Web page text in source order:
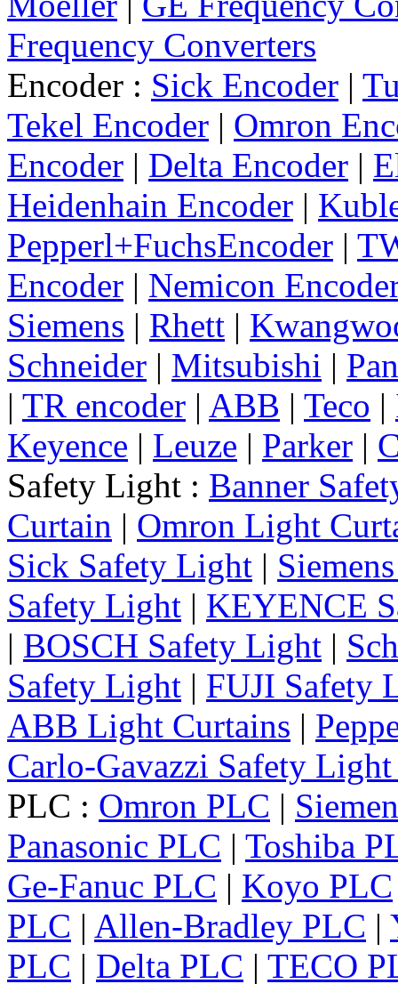
Frequency Converters
Encoder : Sick Encoder |
Tekel Encoder | Omron
Encoder | Delta Encoder |
Heidenhain Encoder |
Pepperl+FuchsEncoder |
Encoder | Nemicon
Siemens | Rhett |
Schneider | Mitsubishi |
| TR encoder | ABB | Teco |
Keyence | Leuze | Parker |
Safety Light : Banner
Curtain | Omron Light
Sick Safety Light |
Safety Light | KEYENCE
| BOSCH Safety Light |
Safety Light | FUJI Safety
ABB Light Curtains |
Carlo-Gavazzi Safety
PLC : Omron PLC |
Panasonic PLC | Toshiba
Ge-Fanuc PLC | Koyo PLC
PLC | Allen-Bradley PLC |
PLC | Delta PLC | TECO